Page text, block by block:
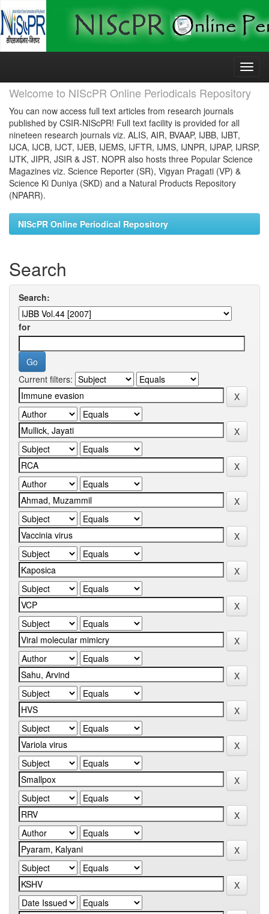
Skip
Welcome to NIScPR Online Periodicals Repository
You can now access full text articles from research journals
published by CSIR-NIScPR! Full text facility is provided for all
nineteen research journals viz. ALIS, AIR, BVAAP, IJBB, IJBT,
IJCA, IJCB, IJCT, IJEB, IJEMS, IJFTR, IJMS, IJNPR, IJPAP, IJRSP,
IJTK, JIPR, JSIR & JST. NOPR also hosts three Popular Science
Magazines viz. Science Reporter (SR), Vigyan Pragati (VP) &
Science Ki Duniya (SKD) and a Natural Products Repository
(NPARR).
NIScPR Online Periodical Repository
Search
Search:
for
Current filters: